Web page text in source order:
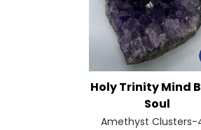
Holy Trinity Mind
Soul
Amethyst Clusters-